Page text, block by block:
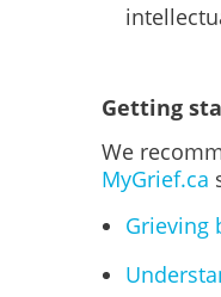
Getting
We
MyGrief.ca
Grieving